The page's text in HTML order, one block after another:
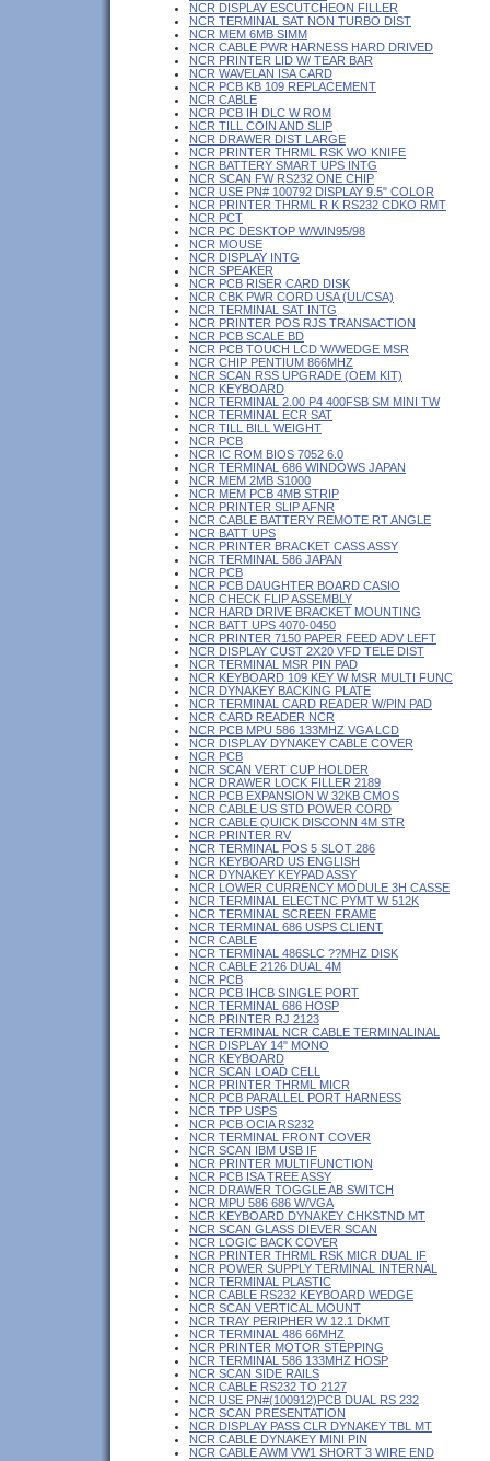
NCR DISPLAY ESCUTCHEON FILLER
NCR TERMINAL SAT NON TURBO DIST
NCR MEM 6MB SIMM
NCR CABLE PWR HARNESS HARD DRIVED
NCR PRINTER LID W/ TEAR BAR
NCR WAVELAN ISA CARD
NCR PCB KB 109 REPLACEMENT
NCR CABLE
NCR PCB IH DLC W ROM
NCR TILL COIN AND SLIP
NCR DRAWER DIST LARGE
NCR PRINTER THRML RSK WO KNIFE
NCR BATTERY SMART UPS INTG
NCR SCAN FW RS232 ONE CHIP
NCR USE PN# 100792 DISPLAY 9.5" COLOR
NCR PRINTER THRML R K RS232 CDKO RMT
NCR PCT
NCR PC DESKTOP W/WIN95/98
NCR MOUSE
NCR DISPLAY INTG
NCR SPEAKER
NCR PCB RISER CARD DISK
NCR CBK PWR CORD USA (UL/CSA)
NCR TERMINAL SAT INTG
NCR PRINTER POS RJS TRANSACTION
NCR PCB SCALE BD
NCR PCB TOUCH LCD W/WEDGE MSR
NCR CHIP PENTIUM 866MHZ
NCR SCAN RSS UPGRADE (OEM KIT)
NCR KEYBOARD
NCR TERMINAL 2.00 P4 400FSB SM MINI TW
NCR TERMINAL ECR SAT
NCR TILL BILL WEIGHT
NCR PCB
NCR IC ROM BIOS 7052 6.0
NCR TERMINAL 686 WINDOWS JAPAN
NCR MEM 2MB S1000
NCR MEM PCB 4MB STRIP
NCR PRINTER SLIP AFNR
NCR CABLE BATTERY REMOTE RT ANGLE
NCR BATT UPS
NCR PRINTER BRACKET CASS ASSY
NCR TERMINAL 586 JAPAN
NCR PCB
NCR PCB DAUGHTER BOARD CASIO
NCR CHECK FLIP ASSEMBLY
NCR HARD DRIVE BRACKET MOUNTING
NCR BATT UPS 4070-0450
NCR PRINTER 7150 PAPER FEED ADV LEFT
NCR DISPLAY CUST 2X20 VFD TELE DIST
NCR TERMINAL MSR PIN PAD
NCR KEYBOARD 109 KEY W MSR MULTI FUNC
NCR DYNAKEY BACKING PLATE
NCR TERMINAL CARD READER W/PIN PAD
NCR CARD READER NCR
NCR PCB MPU 586 133MHZ VGA LCD
NCR DISPLAY DYNAKEY CABLE COVER
NCR PCB
NCR SCAN VERT CUP HOLDER
NCR DRAWER LOCK FILLER 2189
NCR PCB EXPANSION W 32KB CMOS
NCR CABLE US STD POWER CORD
NCR CABLE QUICK DISCONN 4M STR
NCR PRINTER RV
NCR TERMINAL POS 5 SLOT 286
NCR KEYBOARD US ENGLISH
NCR DYNAKEY KEYPAD ASSY
NCR LOWER CURRENCY MODULE 3H CASSE
NCR TERMINAL ELECTNC PYMT W 512K
NCR TERMINAL SCREEN FRAME
NCR TERMINAL 686 USPS CLIENT
NCR CABLE
NCR TERMINAL 486SLC ??MHZ DISK
NCR CABLE 2126 DUAL 4M
NCR PCB
NCR PCB IHCB SINGLE PORT
NCR TERMINAL 686 HOSP
NCR PRINTER RJ 2123
NCR TERMINAL NCR CABLE TERMINALINAL
NCR DISPLAY 14" MONO
NCR KEYBOARD
NCR SCAN LOAD CELL
NCR PRINTER THRML MICR
NCR PCB PARALLEL PORT HARNESS
NCR TPP USPS
NCR PCB OCIA RS232
NCR TERMINAL FRONT COVER
NCR SCAN IBM USB IF
NCR PRINTER MULTIFUNCTION
NCR PCB ISA TREE ASSY
NCR DRAWER TOGGLE AB SWITCH
NCR MPU 586 686 W/VGA
NCR KEYBOARD DYNAKEY CHKSTND MT
NCR SCAN GLASS DIEVER SCAN
NCR LOGIC BACK COVER
NCR PRINTER THRML RSK MICR DUAL IF
NCR POWER SUPPLY TERMINAL INTERNAL
NCR TERMINAL PLASTIC
NCR CABLE RS232 KEYBOARD WEDGE
NCR SCAN VERTICAL MOUNT
NCR TRAY PERIPHER W 12.1 DKMT
NCR TERMINAL 486 66MHZ
NCR PRINTER MOTOR STEPPING
NCR TERMINAL 586 133MHZ HOSP
NCR SCAN SIDE RAILS
NCR CABLE RS232 TO 2127
NCR USE PN#(100912)PCB DUAL RS 232
NCR SCAN PRESENTATION
NCR DISPLAY PASS CLR DYNAKEY TBL MT
NCR CABLE DYNAKEY MINI PIN
NCR CABLE AWM VW1 SHORT 3 WIRE END